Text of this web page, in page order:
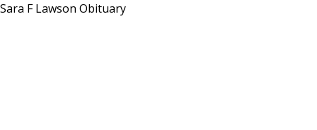
Sara F Lawson Obituary